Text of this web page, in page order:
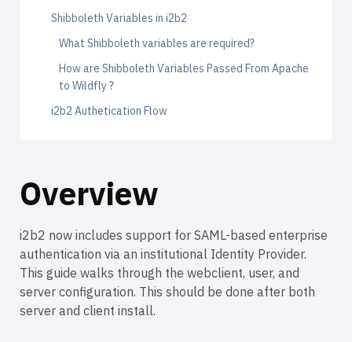
Shibboleth Variables in i2b2
What Shibboleth variables are required?
How are Shibboleth Variables Passed From Apache
to Wildfly ?
i2b2 Authetication Flow
Overview
i2b2 now includes support for SAML-based enterprise
authentication via an institutional Identity Provider.
This guide walks through the webclient, user, and
server configuration. This should be done after both
server and client install.